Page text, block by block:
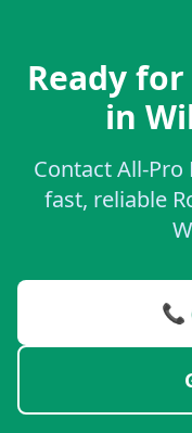
Ready
in
Contact All-
fast, reliable
📞